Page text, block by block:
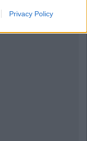
Privacy Policy